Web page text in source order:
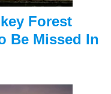
Forest
Be Missed In